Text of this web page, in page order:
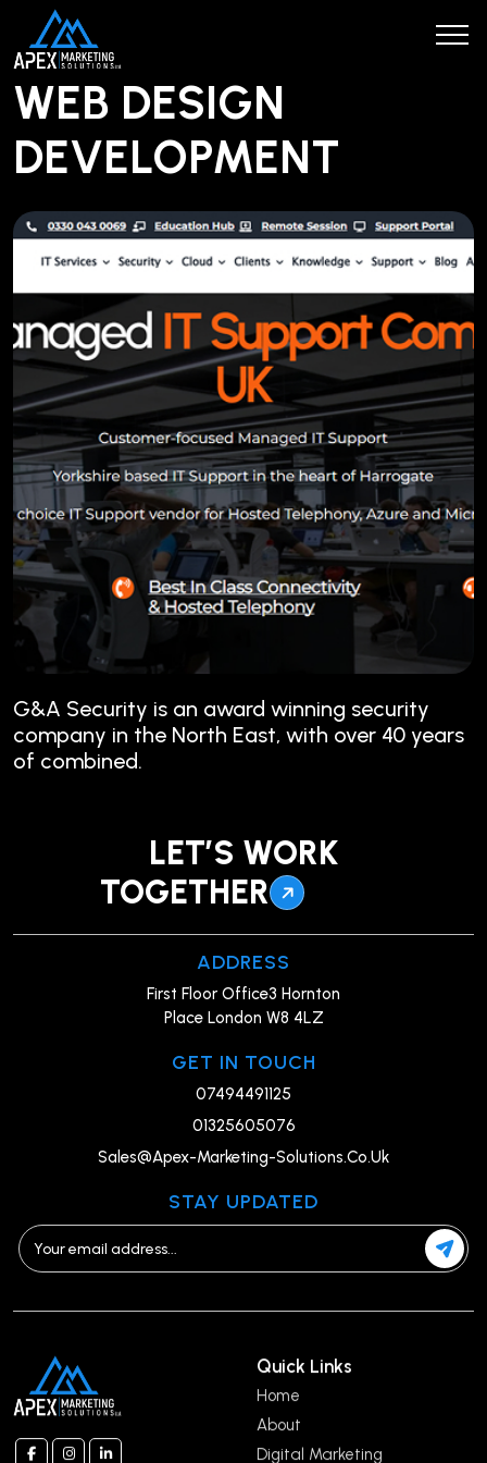
WEB DESIGN
DEVELOPMENT
G&A Security is an award winning security
company in the North East, with over 40 years
of combined.
LET’S WORK
TOGETHER
ADDRESS
First Floor Office3 Hornton
Place London W8 4LZ
GET IN TOUCH
07494491125
01325605076
Sales@Apex-Marketing-Solutions.Co.Uk
STAY UPDATED
Quick Links
Home
About
Digital Marketing